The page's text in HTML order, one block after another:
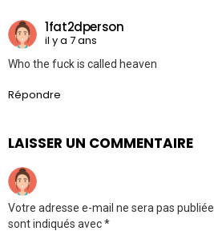
1fat2dperson
il y a 7 ans
Who the fuck is called heaven
Répondre
LAISSER UN COMMENTAIRE
Votre adresse e-mail ne sera pas publiée.
sont indiqués avec*